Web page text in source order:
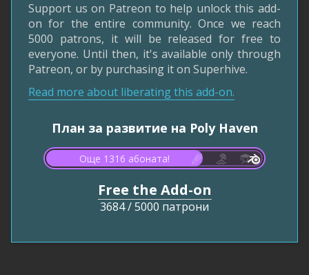
Support us on Patreon to help unlock this add-
on for the entire community. Once we reach
5000 patrons, it will be released for free to
everyone. Until then, it's available only through
Patreon, or by purchasing it on Superhive.
Read more about liberating this add-on.
План за развитие на Poly Haven
Още 1316 абоната!
Free the Add-on
3684/5000 патрони